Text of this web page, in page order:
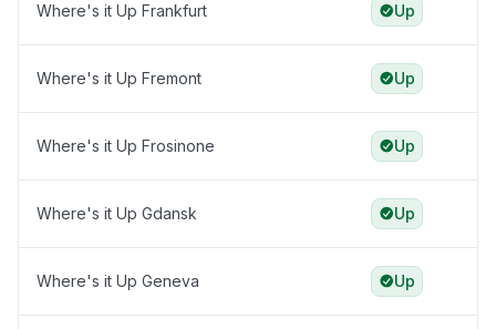
Where's it Up Frankfurt Up
Where's it Up Fremont Up
Where's it Up Frosinone Up
Where's it Up Gdansk Up
Where's it Up Geneva Up